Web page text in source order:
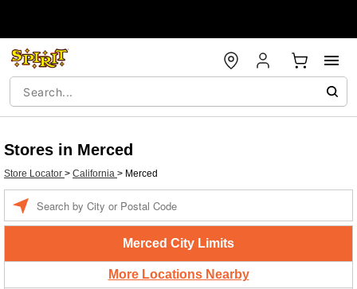
Stores in Merced
Store Locator > California > Merced
Merced City Limits
More Locations Nearby